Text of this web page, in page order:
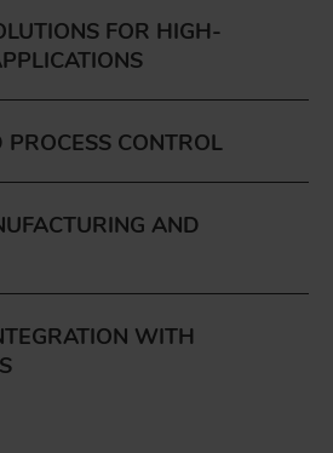
FOR HIGH-
CONTROL
AND
WITH